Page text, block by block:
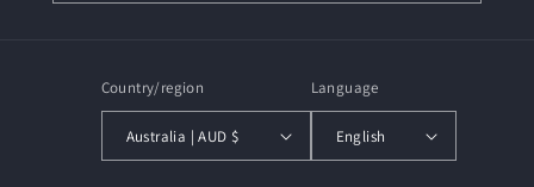
Country/region
Australia | AUD $
Language
English